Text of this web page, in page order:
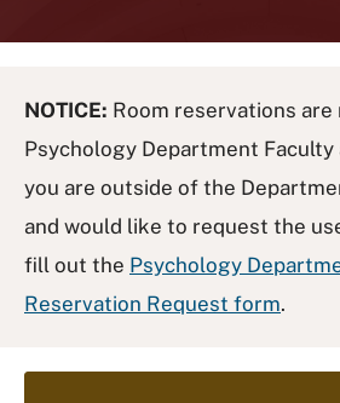
NOTICE: Room reservations
Psychology Department
you are outside of the
and would like to request the
fill out the Psychology
Reservation Request form.